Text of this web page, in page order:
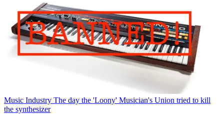
Music Industry The day the 'Loony' Musician's Union tried to kill
the synthesizer